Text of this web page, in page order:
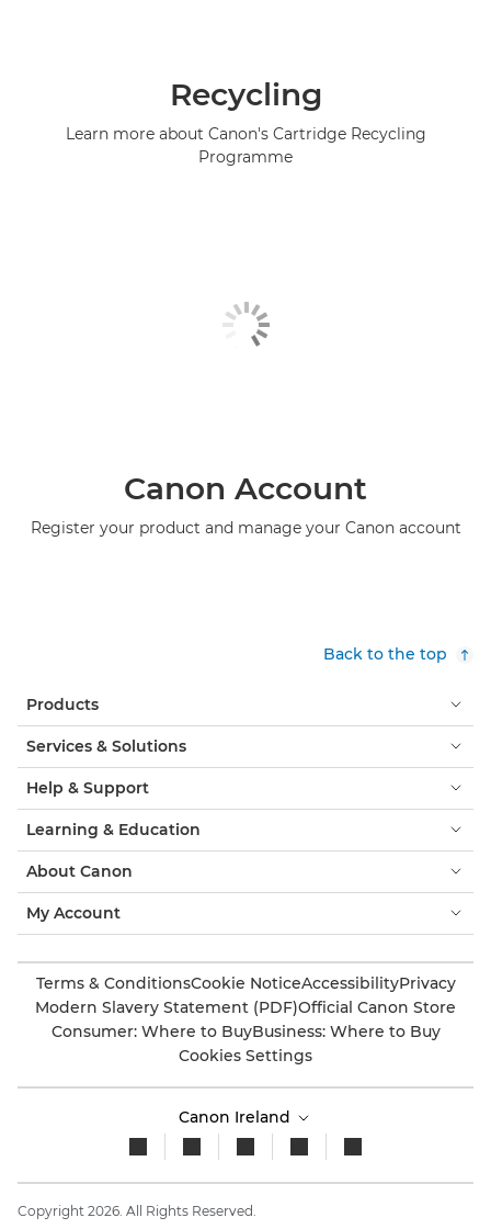
Recycling
Learn more about Canon's Cartridge Recycling
Programme
Canon Account
Register your product and manage your Canon account
Back to the top
Products
Services & Solutions
Help & Support
Learning & Education
About Canon
My Account
Terms & ConditionsCookie NoticeAccessibilityPrivacy
Modern Slavery Statement (PDF)Official Canon Store
Consumer: Where to BuyBusiness: Where to Buy
Cookies Settings
Canon Ireland
Copyright 2026. All Rights Reserved.